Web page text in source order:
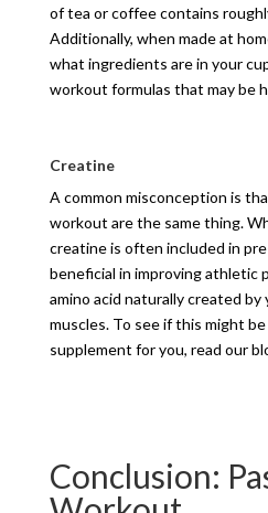
of tea or coffee contains
Additionally, when made at
what ingredients are in your
workout formulas that may be
Creatine
A common misconception is
workout are the same thing.
creatine is often included in
beneficial in improving athletic
amino acid naturally created
muscles. To see if this might
supplement for you, read our
Conclusion: